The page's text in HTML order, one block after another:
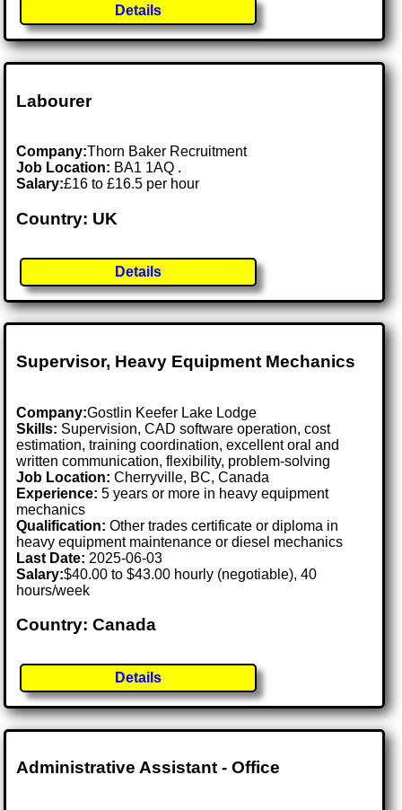
Details
Labourer
Company:Thorn Baker Recruitment
Job Location: BA1 1AQ .
Salary:£16 to £16.5 per hour
Country: UK
Details
Supervisor, Heavy Equipment Mechanics
Company:Gostlin Keefer Lake Lodge
Skills: Supervision, CAD software operation, cost
estimation, training coordination, excellent oral and
written communication, flexibility, problem-solving
Job Location:Cherryville, BC, Canada
Experience: 5 years or more in heavy equipment
mechanics
Qualification: Other trades certificate or diploma in
heavy equipment maintenance or diesel mechanics
Last Date: 2025-06-03
Salary:$40.00 to $43.00 hourly (negotiable), 40
hours/week
Country: Canada
Details
Administrative Assistant - Office